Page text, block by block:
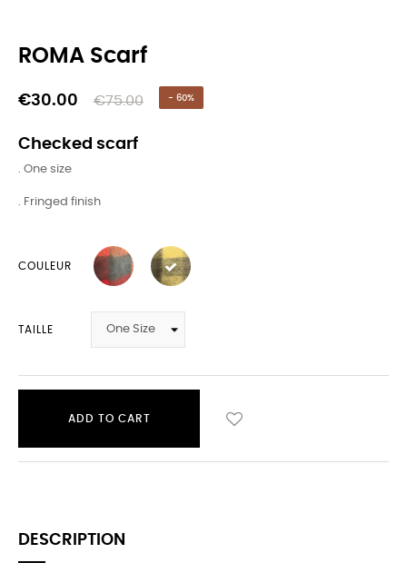
ROMA Scarf
€30.00 €75.00 - 60%
Checked scarf
. One size
. Fringed finish
COULEUR
TAILLE
ADD TO CART
DESCRIPTION